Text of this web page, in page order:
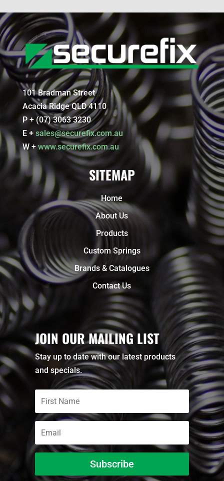
101 Bradman Street
Acacia Ridge QLD 4110
P + (07) 3063 3230
E + sales@securefix.com.au
W +www.securefix.com.au
SITEMAP
Home
About Us
Products
Custom Springs
Brands & Catalogues
Contact Us
JOIN OUR MAILING LIST
Stay up to date with our latest products
and specials.
Subscribe